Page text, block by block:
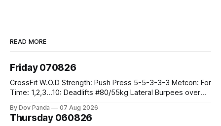
READ MORE
Friday 070826
CrossFit W.O.D Strength: Push Press 5-5-3-3-3 Metcon: For
Time: 1,2,3...10: Deadlifts #80/55kg Lateral Burpees over
Hang Snatch 3x(2+2)@40-45% 3x(1+2) @45-55% Part 2:
By Dov Panda 07 Aug 2026
Thursday 060826